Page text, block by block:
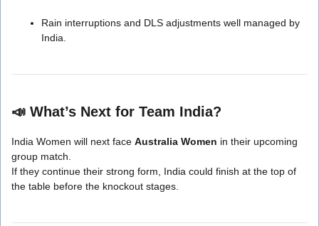
Rain interruptions and DLS adjustments well managed by
India.
📣 What’s Next for Team India?
India Women will next face Australia Women in their upcoming
group match.
If they continue their strong form, India could finish at the top of
the table before the knockout stages.